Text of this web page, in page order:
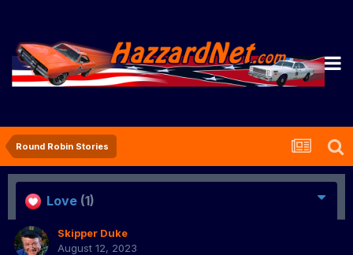
Round Robin Stories
Love (1)
Skipper Duke
August 12, 2023